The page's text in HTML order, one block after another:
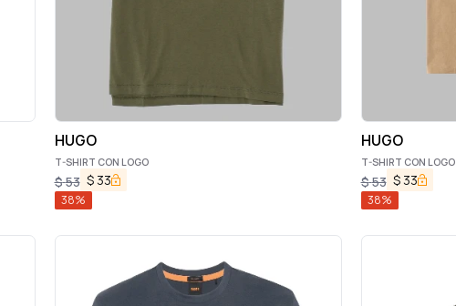
HUGO
T-SHIRT CON LOGO
$53 $ 33
38%
HUGO
T-SHIRT CON LOGO
$53 $ 33
38%